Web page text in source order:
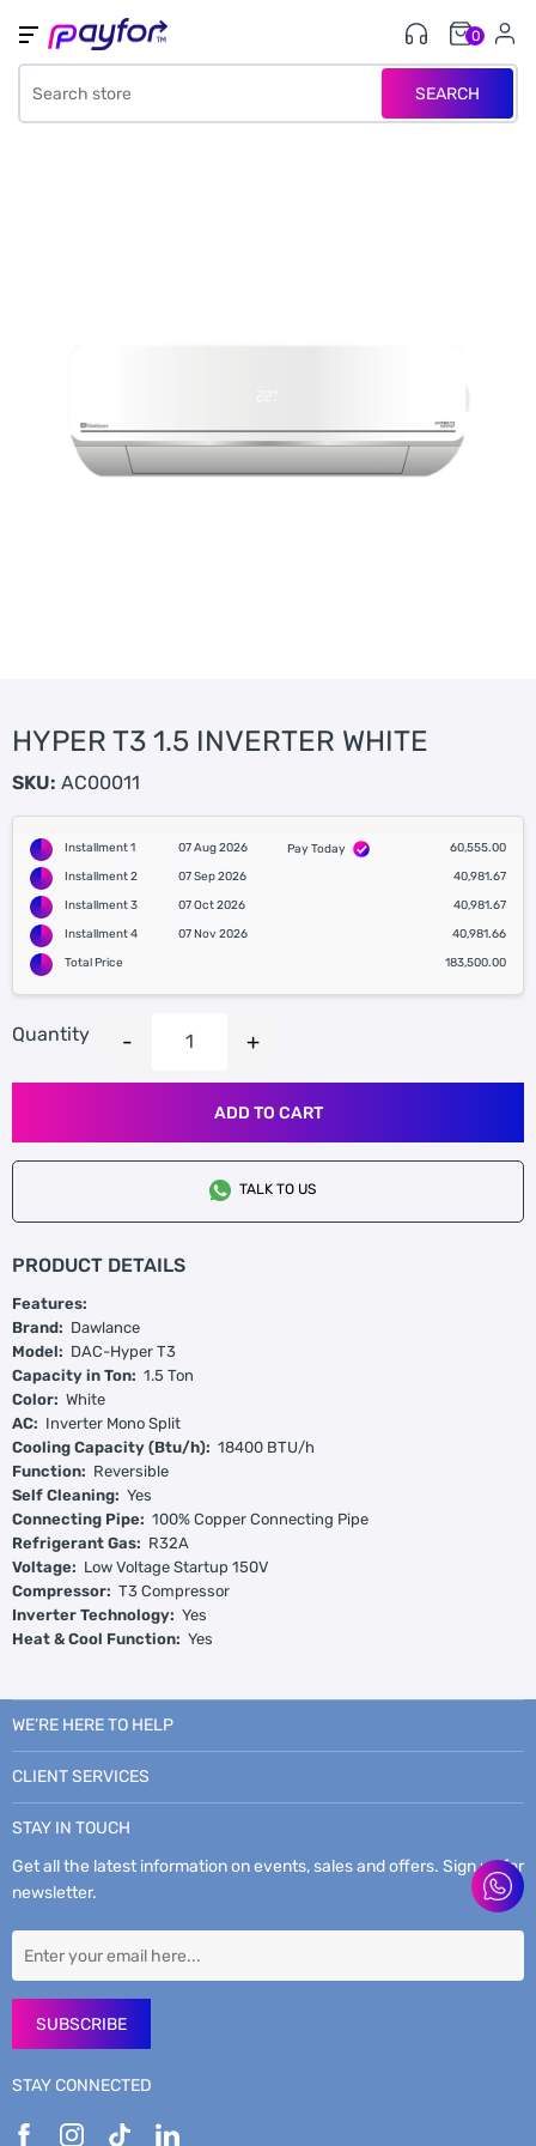
SEARCH
0
HYPER T3 1.5 INVERTER WHITE
SKU: AC00011
Installment 1 07 Aug 2026 Pay Today
60,555.00
Installment 2
07 Sep 2026
40,981.67
Installment 3
07 Oct 2026
40,981.67
Installment 4
07 Nov 2026
40,981.66
Total Price
183,500.00
Quantity
ADD TO CART
TALK TO US
PRODUCT DETAILS
Features:
Brand: Dawlance
Model: DAC-Hyper T3
Capacity in Ton: 1.5 Ton
Color: White
AC: Inverter Mono Split
Cooling Capacity (Btu/h): 18400 BTU/h
Function: Reversible
Self Cleaning: Yes
Connecting Pipe: 100% Copper Connecting Pipe
Refrigerant Gas: R32A
Voltage: Low Voltage Startup 150V
Compressor: T3 Compressor
Inverter Technology: Yes
Heat & Cool Function: Yes
WE’RE HERE TO HELP
CLIENT SERVICES
STAY IN TOUCH
Get all the latest information on events, sales and offers. Sign up for
newsletter.
SUBSCRIBE
STAY CONNECTED